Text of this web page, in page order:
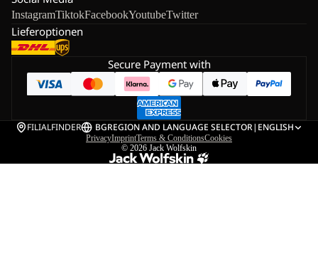
InstagramTiktokFacebookYoutubeTwitter
Lieferoptionen
Secure Payment with
FILIALFINDER BGREGION AND LANGUAGE SELECTOR| ENGLISH
PrivacyImprintTerms & ConditionsCookies
© 2026 Jack Wolfskin